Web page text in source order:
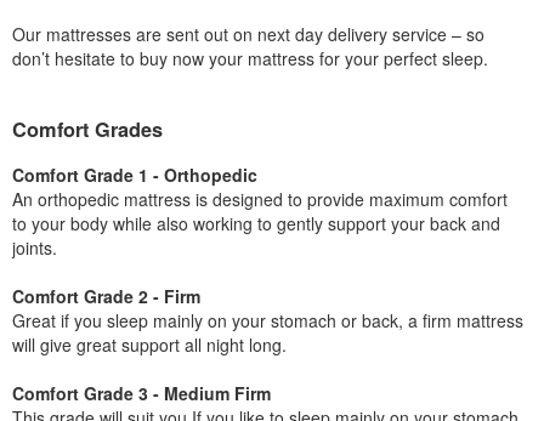
Our mattresses are sent out on next day delivery service – so
don’t hesitate to buy now your mattress for your perfect sleep.
Comfort Grades
Comfort Grade 1 - Orthopedic
An orthopedic mattress is designed to provide maximum comfort
to your body while also working to gently support your back and
joints.
Comfort Grade 2 - Firm
Great if you sleep mainly on your stomach or back, a firm mattress
will give great support all night long.
Comfort Grade 3 - Medium Firm